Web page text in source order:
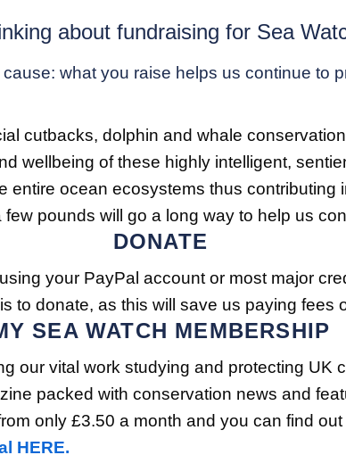
about fundraising for Sea
what you raise helps us continue to
cutbacks, dolphin and whale
wellbeing of these highly intelligent,
ocean ecosystems thus contributing
pounds will go a long way to help us
DONATE
your PayPal account or most major
to donate, as this will save us paying fees
SEA WATCH MEMBERSHIP
our vital work studying and protecting UK
packed with conservation news and
only £3.50 a month and you can find
HERE.